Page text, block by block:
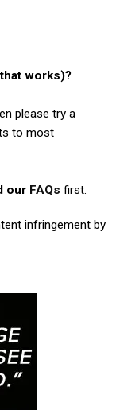
works)?
please try a
to most
our FAQs first.